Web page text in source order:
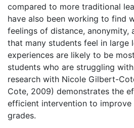
compared to more traditional
have also been working to find
feelings of distance, anonymity,
that many students feel in large
experiences are likely to be
students who are struggling
research with Nicole Gilbert-
Cote, 2009) demonstrates the
efficient intervention to improve
grades.